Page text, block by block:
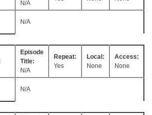
N/A
N/A
Episode
Title:
N/A
Repeat:
Yes
Local:
None
Access:
None
N/A